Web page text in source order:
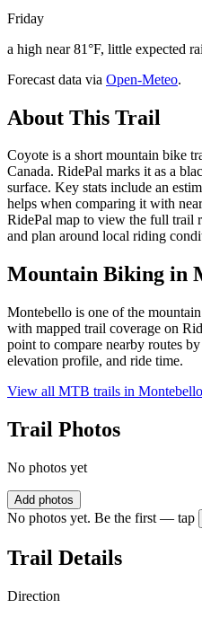
Friday
a high near 81°F, little expected
Forecast data via Open-Meteo.
About This Trail
Coyote is a short mountain bike
Canada. RidePal marks it as a
surface. Key stats include an
helps when comparing it with
RidePal map to view the full trail
and plan around local riding
Mountain Biking in
Montebello is one of the
with mapped trail coverage on
point to compare nearby routes
elevation profile, and ride time.
View all MTB trails in Montebello
Trail Photos
No photos yet
Add photos
No photos yet. Be the first — tap
Trail Details
Direction